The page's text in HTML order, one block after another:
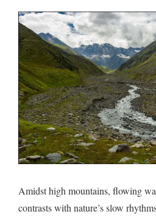
Amidst high mountains, flowing
contrasts with nature’s slow